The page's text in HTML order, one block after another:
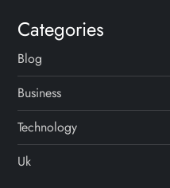
Categories
Blog
Business
Technology
Uk